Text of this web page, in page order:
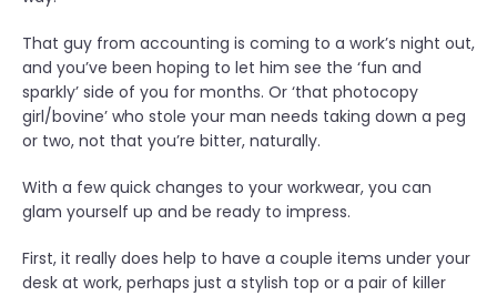
That guy from accounting is coming to a work’s night out,
and you’ve been hoping to let him see the ‘fun and
sparkly’ side of you for months. Or ‘that photocopy
girl/bovine’ who stole your man needs taking down a peg
or two, not that you’re bitter, naturally.
With a few quick changes to your workwear, you can
glam yourself up and be ready to impress.
First, it really does help to have a couple items under your
desk at work, perhaps just a stylish top or a pair of killer